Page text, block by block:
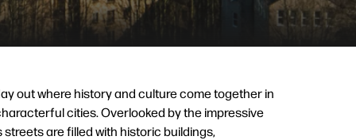
out where history and culture come together in
cities. Overlooked by the impressive
streets are filled with historic buildings,